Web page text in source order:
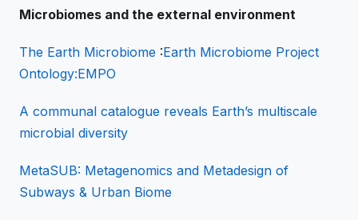
Microbiomes and the external environment
The Earth Microbiome :Earth Microbiome Project
Ontology:EMPO
A communal catalogue reveals Earth’s multiscale
microbial diversity
MetaSUB: Metagenomics and Metadesign of
Subways & Urban Biome